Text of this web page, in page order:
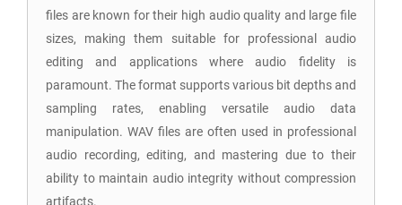
files are known for their high audio quality and large file
sizes, making them suitable for professional audio
editing and applications where audio fidelity is
paramount. The format supports various bit depths and
sampling rates, enabling versatile audio data
manipulation. WAV files are often used in professional
audio recording, editing, and mastering due to their
ability to maintain audio integrity without compression
artifacts.